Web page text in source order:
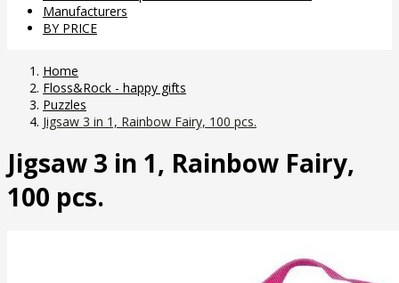
Manufacturers
BY PRICE
Home
Floss&Rock - happy gifts
Puzzles
Jigsaw 3 in 1, Rainbow Fairy, 100 pcs.
Jigsaw 3 in 1, Rainbow Fairy,
100 pcs.